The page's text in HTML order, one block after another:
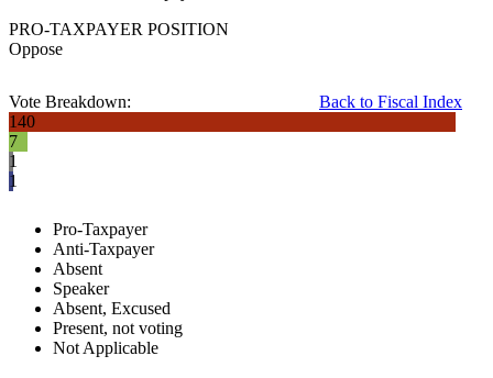
PRO-TAXPAYER POSITION
Oppose
Back to Fiscal Index
Vote Breakdown:
140
7
1
1
Pro-Taxpayer
Anti-Taxpayer
Absent
Speaker
Absent, Excused
Present, not voting
Not Applicable